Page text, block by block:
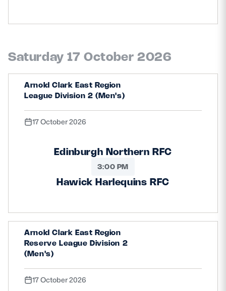
Saturday 17 October 2026
Arnold Clark East Region
League Division 2 (Men's)
17 October 2026
Edinburgh Northern RFC
3:00 PM
Hawick Harlequins RFC
Arnold Clark East Region
Reserve League Division 2
(Men's)
17 October 2026